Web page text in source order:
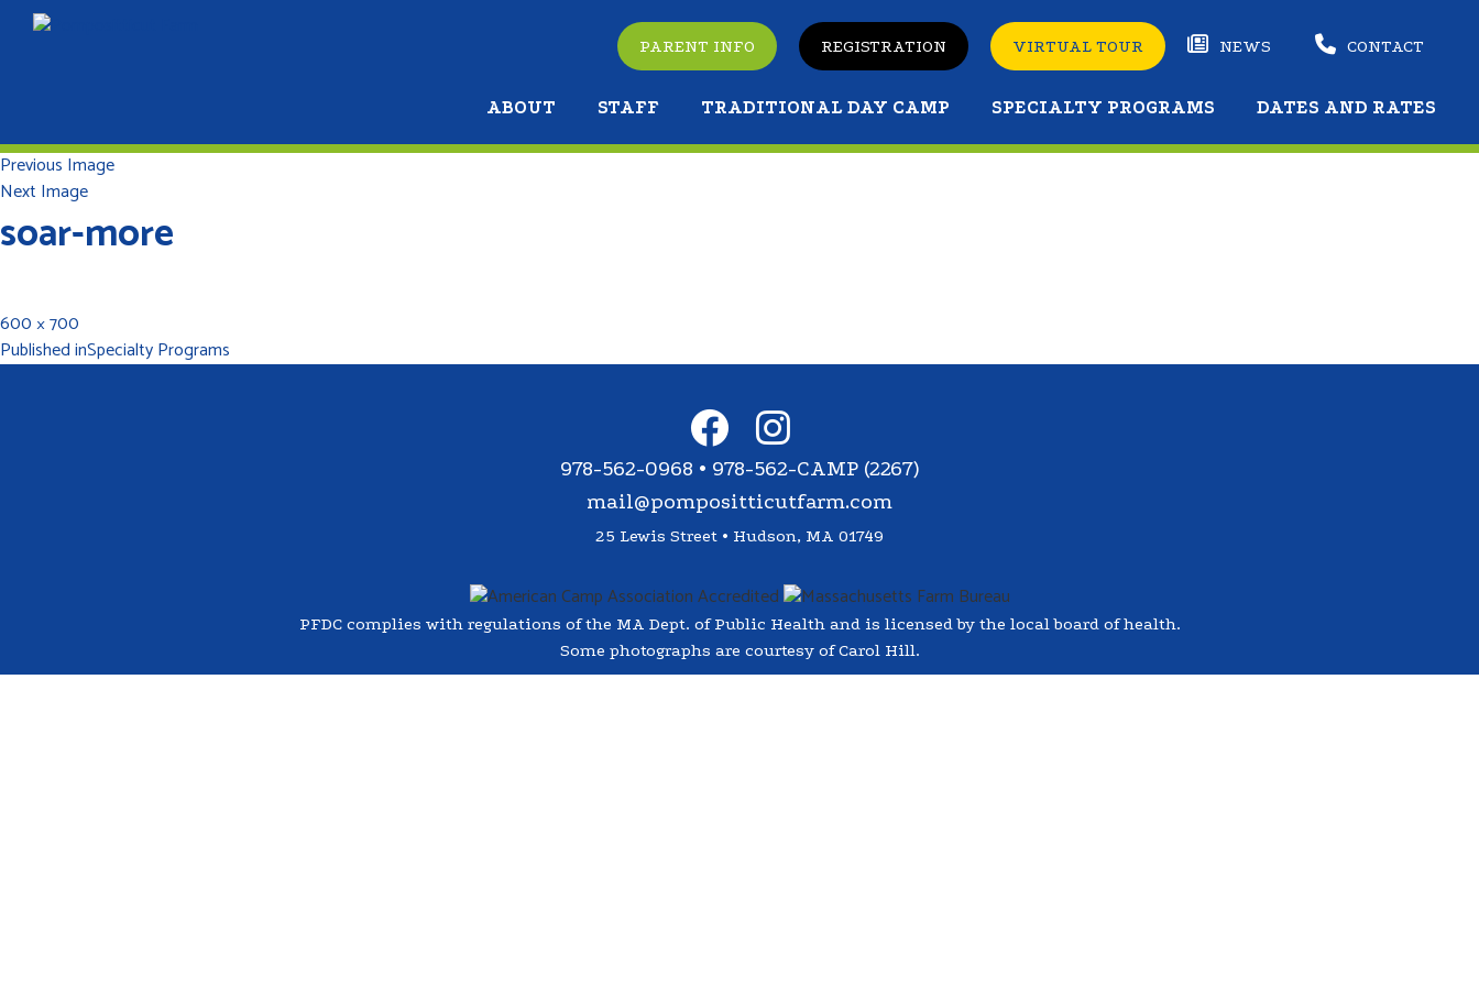
PARENT INFO REGISTRATION VIRTUAL TOUR NEWS CONTACT
ABOUT STAFF TRADITIONAL DAY CAMP SPECIALTY PROGRAMS DATES AND RATES
Previous Image
Next Image
soar-more
600 × 700
Published inSpecialty Programs
978-562-0968 • 978-562-CAMP (2267)
mail@pompositticutfarm.com
25 Lewis Street • Hudson, MA 01749
PFDC complies with regulations of the MA Dept. of Public Health and is licensed by the local board of health.
Some photographs are courtesy of Carol Hill.